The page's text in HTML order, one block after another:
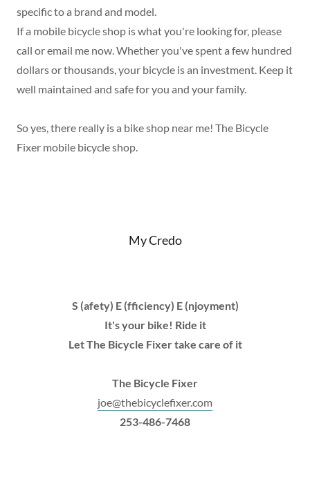
specific to a brand and model.
If a mobile bicycle shop is what you're looking for, please
call or email me now. Whether you've spent a few hundred
dollars or thousands, your bicycle is an investment. Keep it
well maintained and safe for you and your family.
So yes, there really is a bike shop near me! The Bicycle
Fixer mobile bicycle shop.
My Credo
S (afety) E (fficiency) E (njoyment)
It's your bike! Ride it
Let The Bicycle Fixer take care of it
The Bicycle Fixer
joe@thebicyclefixer.com
253-486-7468